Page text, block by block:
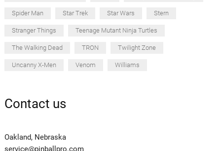
Spider Man Star Trek Star Wars Stern
Stranger Things Teenage Mutant Ninja Turtles
The Walking Dead TRON Twilight Zone
Uncanny X-Men Venom Williams
Contact us
Oakland, Nebraska
service@pinballpro.com